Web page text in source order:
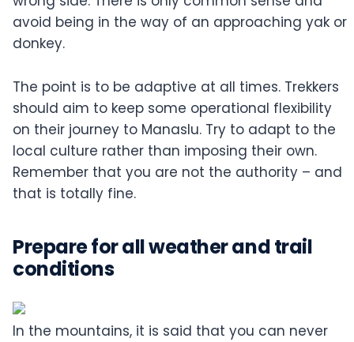
avoid being in the way of an approaching yak or
donkey.
The point is to be adaptive at all times. Trekkers
should aim to keep some operational flexibility
on their journey to Manaslu. Try to adapt to the
local culture rather than imposing their own.
Remember that you are not the authority – and
that is totally fine.
Prepare for all weather and trail
conditions
In the mountains, it is said that you can never